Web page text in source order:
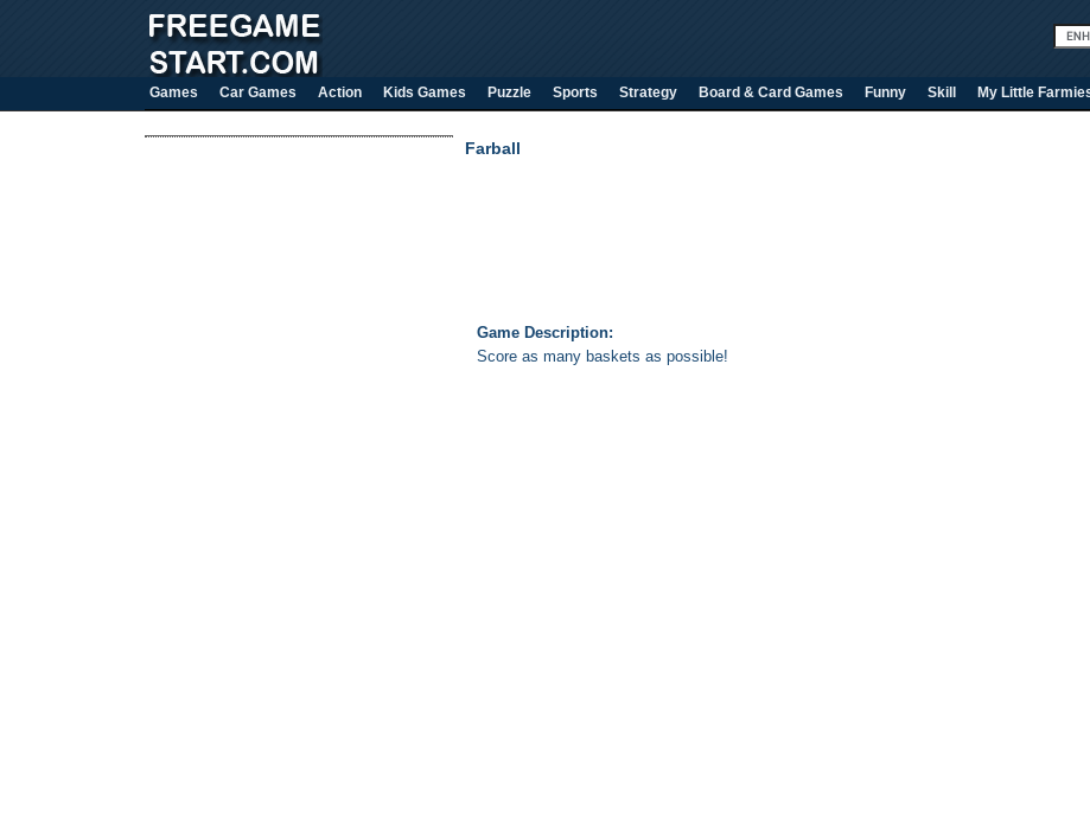
Games Car Games Action Kids Games Puzzle Sports Strategy Board & Card Games Funny Skill My Little
Farball
Game Description:
Score as many baskets as possible!